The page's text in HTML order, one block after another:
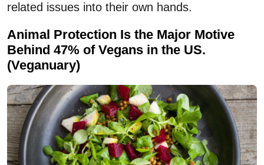
related issues into their own hands.
Animal Protection Is the Major Motive
Behind 47% of Vegans in the US.
(Veganuary)